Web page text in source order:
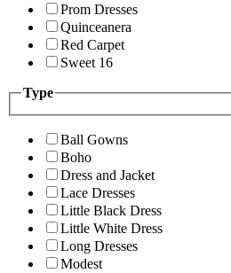
Prom Dresses
Quinceanera
Red Carpet
Sweet 16
Type
Ball Gowns
Boho
Dress and Jacket
Lace Dresses
Little Black Dress
Little White Dress
Long Dresses
Modest